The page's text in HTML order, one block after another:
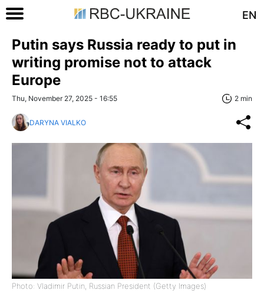
EN
Putin says Russia ready to put in
writing promise not to attack
Europe
Thu, November 27, 2025 - 16:55 2 min
DARYNA VIALKO
Photo: Vladimir Putin, Russian President (Getty Images)